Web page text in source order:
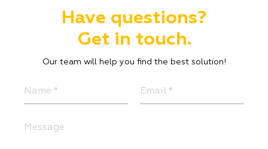
Have questions?
Get in touch.
Our team will help you find the best solution!